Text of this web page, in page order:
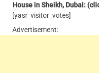
House in Sheikh, Dubai:
[yasr_visitor_votes]
Advertisement: